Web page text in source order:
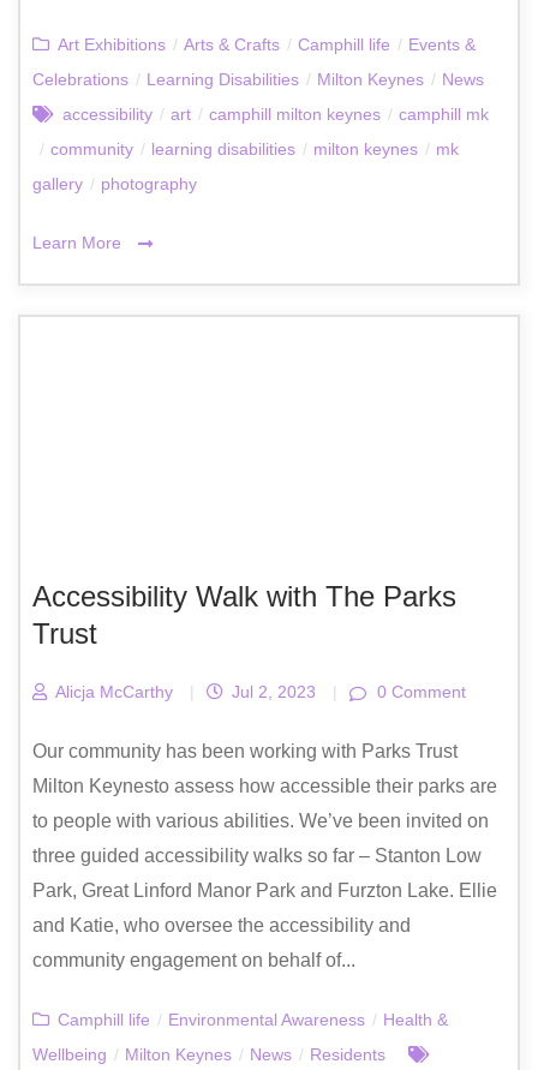
Art Exhibitions / Arts & Crafts / Camphill life / Events &
Celebrations / Learning Disabilities / Milton Keynes / News
accessibility / art / camphill milton keynes / camphill mk
/ community / learning disabilities / milton keynes / mk
gallery / photography
Learn More
Accessibility Walk with The Parks
Trust
Alicja McCarthy | Jul 2, 2023 | 0 Comment
Our community has been working with Parks Trust
Milton Keynesto assess how accessible their parks are
to people with various abilities. We’ve been invited on
three guided accessibility walks so far – Stanton Low
Park, Great Linford Manor Park and Furzton Lake. Ellie
and Katie, who oversee the accessibility and
community engagement on behalf of...
Camphill life / Environmental Awareness / Health &
Wellbeing / Milton Keynes / News / Residents